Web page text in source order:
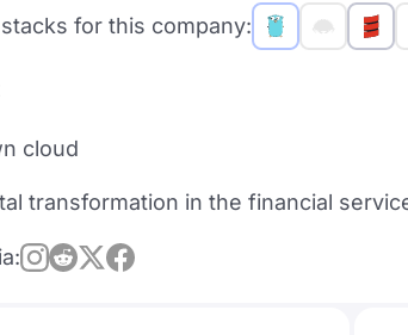
for this company:
cloud
transformation in the financial